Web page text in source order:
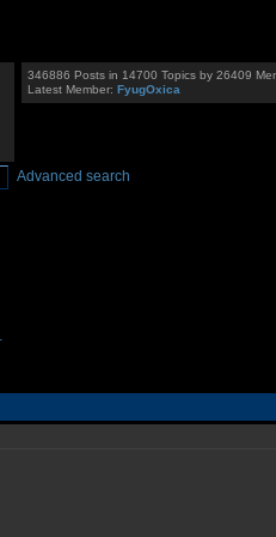
346886 Posts in 14700 Topics by 26409
Latest Member:FyugOxica
Advanced search